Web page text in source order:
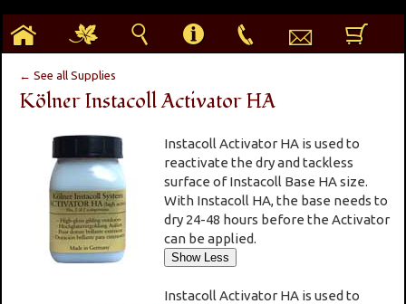
h g s i p e b
← See all Supplies
Kölner Instacoll Activator HA
Instacoll Activator HA is used to
reactivate the dry and tackless
surface of Instacoll Base HA size.
With Instacoll HA, the base needs to
dry 24-48 hours before the Activator
can be applied.
Instacoll Activator HA is used to